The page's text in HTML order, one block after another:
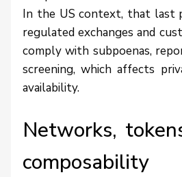
In the US context, that last
regulated exchanges and
comply with subpoenas,
screening, which affects
availability.
Networks,
composability